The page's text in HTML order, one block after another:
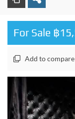
For Sale ฿
Add to compare